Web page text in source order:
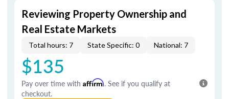
Reviewing Property Ownership and
Real Estate Markets
Total hours: 7 State Specific: 0 National: 7
$135
Pay over time with Affirm. See if you qualify at
checkout.